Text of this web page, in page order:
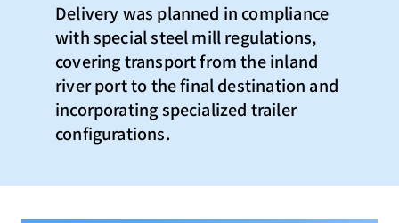
Delivery was planned in compliance
with special steel mill regulations,
covering transport from the inland
river port to the final destination and
incorporating specialized trailer
configurations.